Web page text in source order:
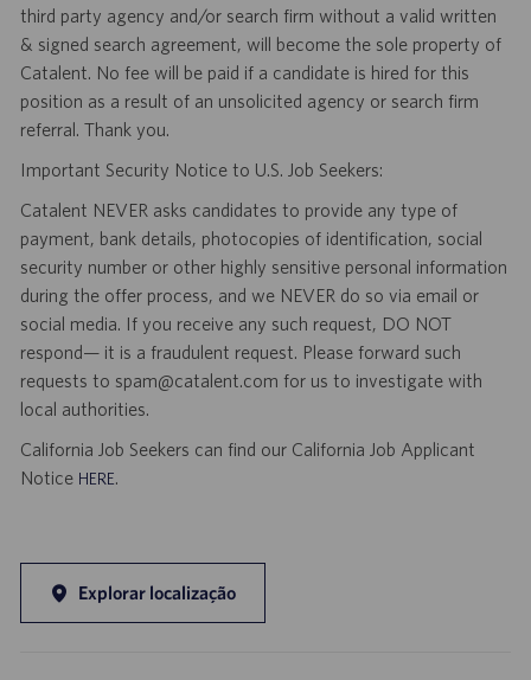
third party agency and/or search firm without a valid written
& signed search agreement, will become the sole property of
Catalent. No fee will be paid if a candidate is hired for this
position as a result of an unsolicited agency or search firm
referral. Thank you.
Important Security Notice to U.S. Job Seekers:
Catalent NEVER asks candidates to provide any type of
payment, bank details, photocopies of identification, social
security number or other highly sensitive personal information
during the offer process, and we NEVER do so via email or
social media. If you receive any such request, DO NOT
respond— it is a fraudulent request. Please forward such
requests to spam@catalent.com for us to investigate with
local authorities.
California Job Seekers can find our California Job Applicant
Notice HERE.
Explorar localização